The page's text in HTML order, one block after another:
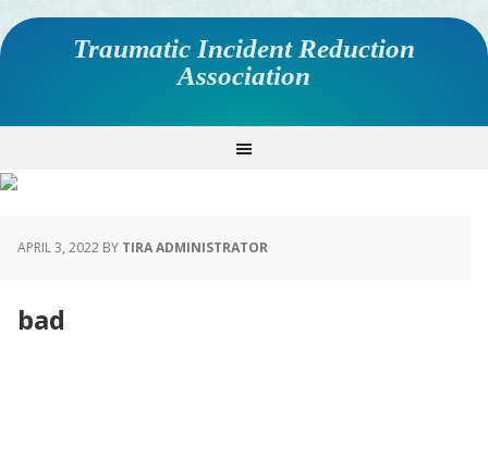
Traumatic Incident Reduction
Association
APRIL 3, 2022 BY TIRA ADMINISTRATOR
bad